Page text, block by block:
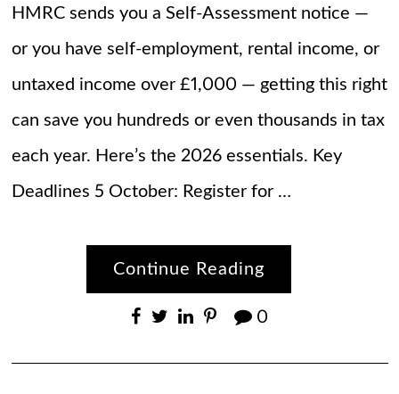
HMRC sends you a Self-Assessment notice —
or you have self-employment, rental income, or
untaxed income over £1,000 — getting this right
can save you hundreds or even thousands in tax
each year. Here’s the 2026 essentials. Key
Deadlines 5 October: Register for …
Continue Reading
0